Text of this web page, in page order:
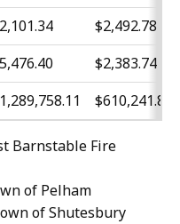
$2,492.78
$2,383.74
$610,241.89
Barnstable Fire
of Pelham
of Shutesbury